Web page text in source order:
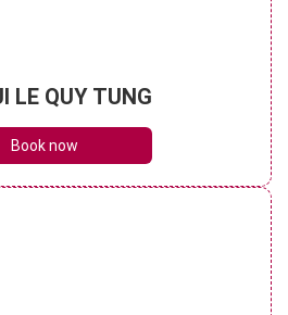
LE QUY TUNG
Book now